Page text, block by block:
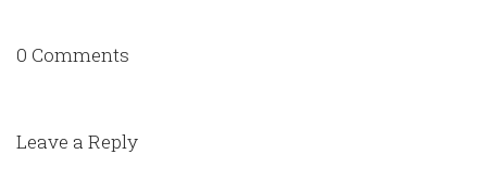
0 Comments
Leave a Reply